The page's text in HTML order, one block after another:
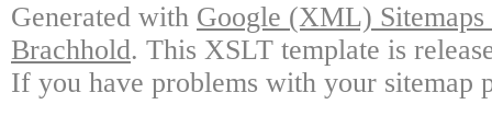
Generated with Google (XML)
Brachhold. This XSLT template is
If you have problems with your sitemap